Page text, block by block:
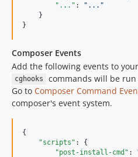
"..." : " ... "
    }
}
Composer Events
Add the following events to your
cghooks
commands will be
Go to Composer Command
composer's event system.
{
"scripts" : {
"post-install-cmd" :